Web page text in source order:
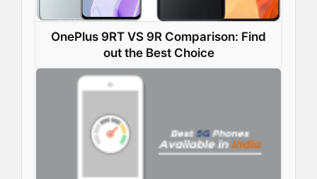
OnePlus 9RT VS 9R Comparison: Find
out the Best Choice